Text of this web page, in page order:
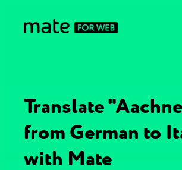
Translate
from German to
with Mate